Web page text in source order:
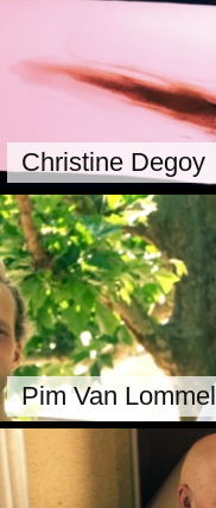
Christine Degoy
Pim Van Lommel